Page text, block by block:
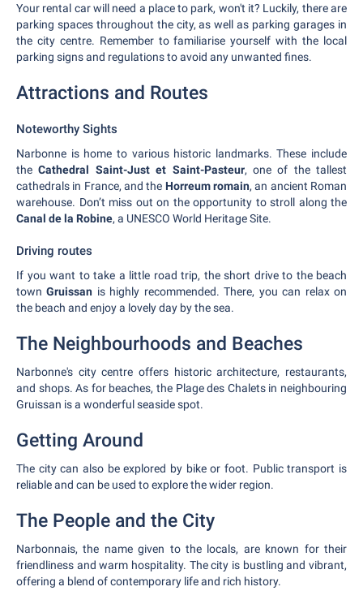
Your rental car will need a place to park, won't it? Luckily, there are
parking spaces throughout the city, as well as parking garages in
the city centre. Remember to familiarise yourself with the local
parking signs and regulations to avoid any unwanted fines.
Attractions and Routes
Noteworthy Sights
Narbonne is home to various historic landmarks. These include
theCathedral Saint-Just et Saint-Pasteur, one of the tallest
cathedrals in France, and the Horreum romain, an ancient Roman
warehouse. Don’t miss out on the opportunity to stroll along the
Canal de la Robine, a UNESCO World Heritage Site.
Driving routes
If you want to take a little road trip, the short drive to the beach
townGruissan is highly recommended. There, you can relax on
the beach and enjoy a lovely day by the sea.
The Neighbourhoods and Beaches
Narbonne's city centre offers historic architecture, restaurants,
and shops. As for beaches, the Plage des Chalets in neighbouring
Gruissan is a wonderful seaside spot.
Getting Around
The city can also be explored by bike or foot. Public transport is
reliable and can be used to explore the wider region.
The People and the City
Narbonnais, the name given to the locals, are known for their
friendliness and warm hospitality. The city is bustling and vibrant,
offering a blend of contemporary life and rich history.